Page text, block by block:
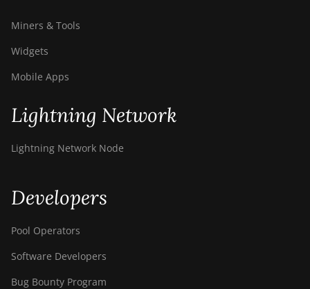
Miners & Tools
Widgets
Mobile Apps
Lightning Network
Lightning Network Node
Developers
Pool Operators
Software Developers
Bug Bounty Program